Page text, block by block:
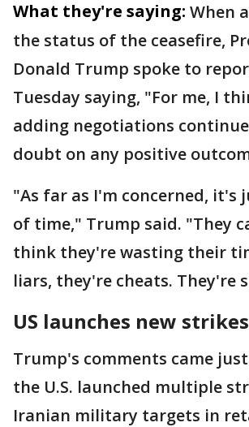
What they're saying: When
the status of the ceasefire,
Donald Trump spoke to
Tuesday saying, "For me, I
adding negotiations
doubt on any positive
"As far as I'm concerned, it's
of time," Trump said. "They
think they're wasting their
liars, they're cheats. They're
US launches new strikes
Trump's comments came
the U.S. launched multiple
Iranian military targets in